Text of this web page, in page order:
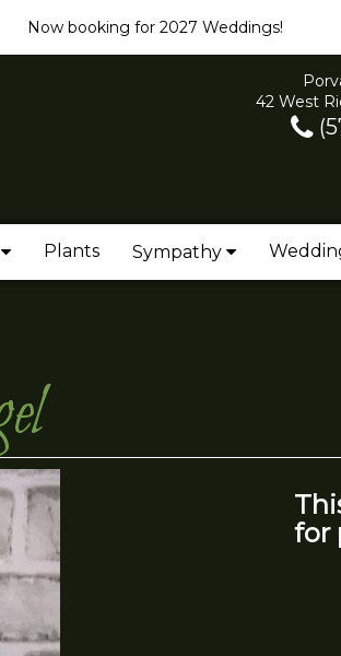
Now booking for 2027 Weddings!
42 West
Plants Sympathy
for